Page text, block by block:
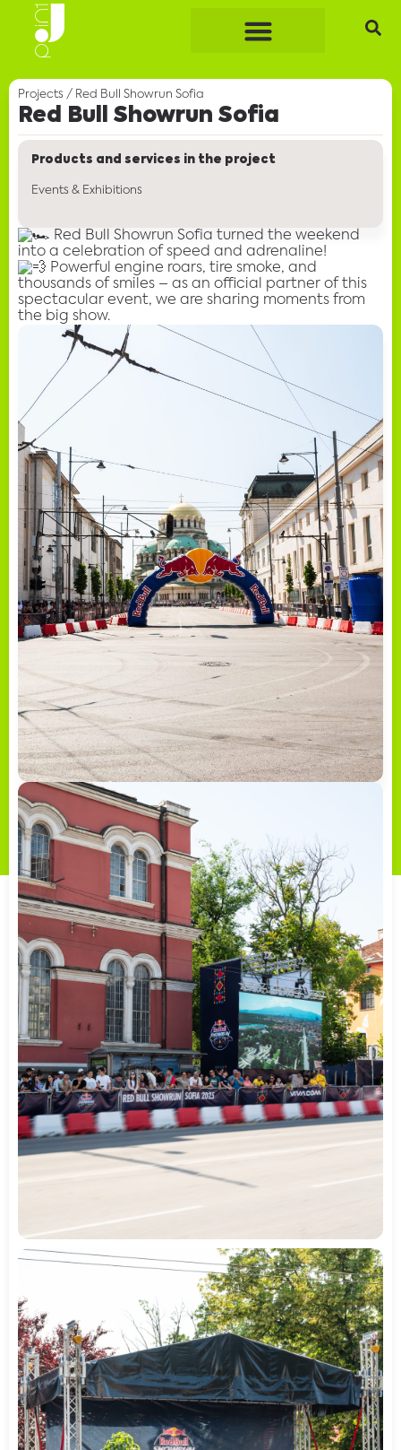
Projects / Red Bull Showrun Sofia
Red Bull Showrun Sofia
Products and services in the project
Events & Exhibitions
Red Bull Showrun Sofia turned the weekend
into a celebration of speed and adrenaline!
Powerful engine roars, tire smoke, and
thousands of smiles – as an official partner of this
spectacular event, we are sharing moments from
the big show.